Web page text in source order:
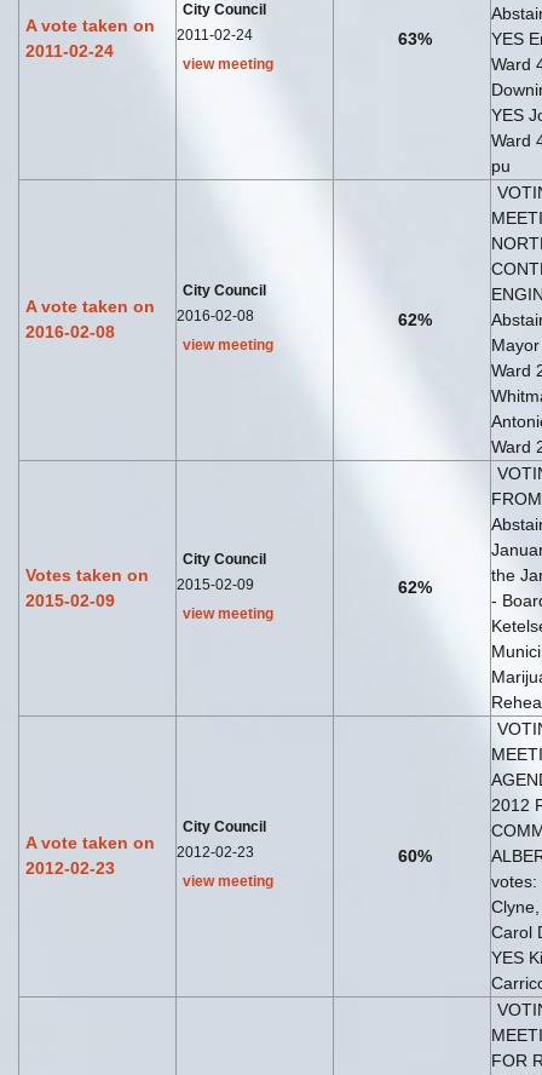
A vote taken on
2011-02-24
City Council
2011-02-24
view meeting
63%
YES
Ward
YES
Ward
pu
A vote taken on
2016-02-08
City Council
2016-02-08
view meeting
62%
Ward
Ward
Votes taken on
2015-02-09
City Council
2015-02-09
view meeting
62%
the
-
A vote taken on
2012-02-23
City Council
2012-02-23
view meeting
60%
2012
votes:
Carol
YES
FOR